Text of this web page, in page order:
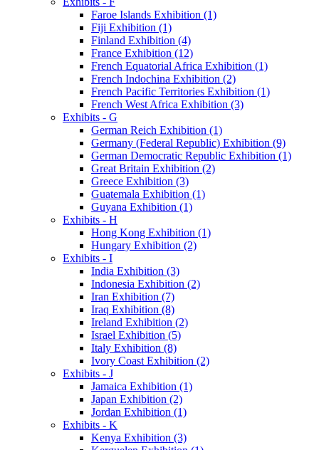
Faroe Islands Exhibition (1)
Fiji Exhibition (1)
Finland Exhibition (4)
France Exhibition (12)
French Equatorial Africa Exhibition (1)
French Indochina Exhibition (2)
French Pacific Territories Exhibition (1)
French West Africa Exhibition (3)
Exhibits - G
German Reich Exhibition (1)
Germany (Federal Republic) Exhibition (9)
German Democratic Republic Exhibition (1)
Great Britain Exhibition (2)
Greece Exhibition (3)
Guatemala Exhibition (1)
Guyana Exhibition (1)
Exhibits - H
Hong Kong Exhibition (1)
Hungary Exhibition (2)
Exhibits - I
India Exhibition (3)
Indonesia Exhibition (2)
Iran Exhibition (7)
Iraq Exhibition (8)
Ireland Exhibition (2)
Israel Exhibition (5)
Italy Exhibition (8)
Ivory Coast Exhibition (2)
Exhibits - J
Jamaica Exhibition (1)
Japan Exhibition (2)
Jordan Exhibition (1)
Exhibits - K
Kenya Exhibition (3)